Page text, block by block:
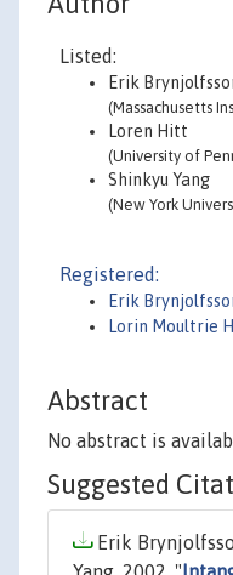
Listed:
Erik
(Massachusetts
Loren Hitt
(University of
Shinkyu Yang
(New York
Registered:
Erik
Lorin Moultrie
Abstract
No abstract is
Suggested
Erik